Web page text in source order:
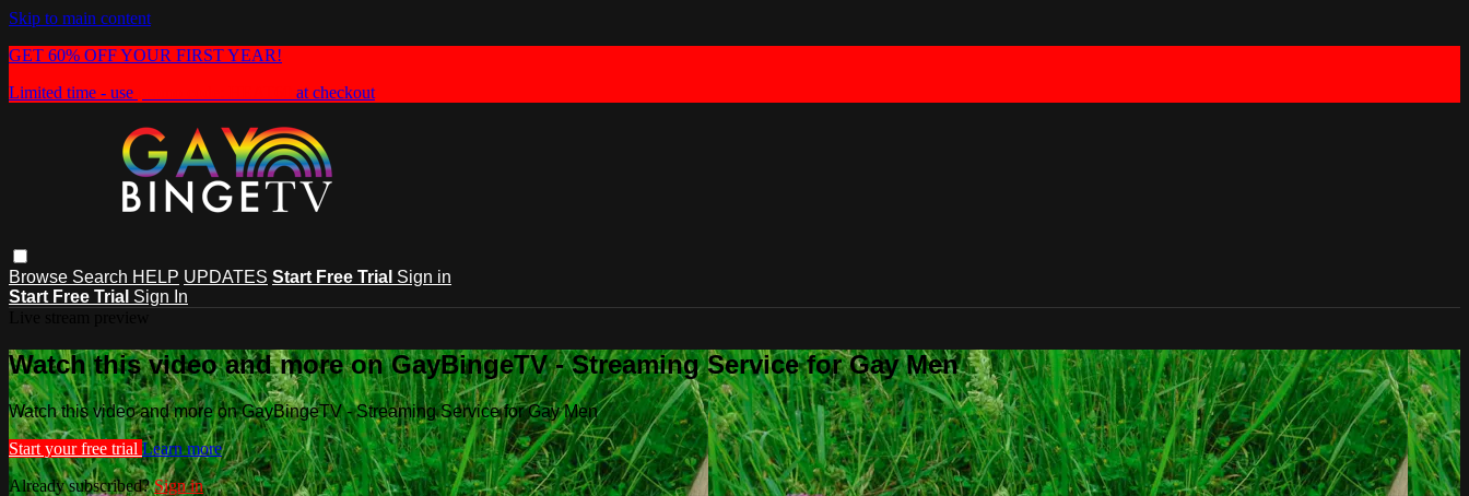
Skip to main content
GET 60% OFF YOUR FIRST YEAR!
Limited time - use
at checkout
Browse Search HELP UPDATES Start Free Trial Sign in
Start Free Trial Sign In
Watch this video and more on GayBingeTV - Streaming Service for Gay Men
Watch this video and more on GayBingeTV - Streaming Service for Gay Men
Start your free trial Learn more
Already subscribed?Sign in